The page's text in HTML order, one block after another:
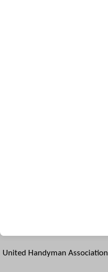
United Handyman Association